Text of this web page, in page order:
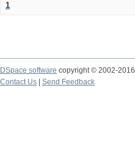
1
DSpace software copyright © 2002-2016
Contact Us
Send Feedback